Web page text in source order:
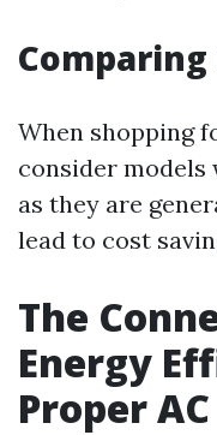
When shopping
consider models
as they are
lead to cost
The
Energy
Proper